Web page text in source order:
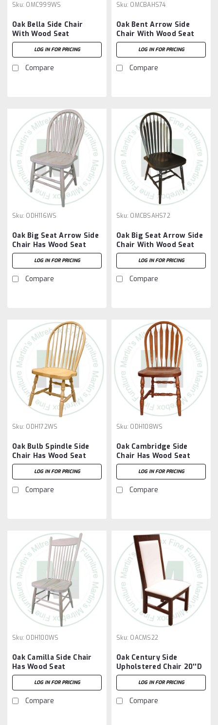
Sku: OMC999WS
Oak Bella Side Chair
With Wood Seat
LOG IN FOR PRICING
Compare
Sku: OMCBAHS74
Oak Bent Arrow Side
Chair With Wood Seat
LOG IN FOR PRICING
Compare
Sku: ODH116WS
Oak Big Seat Arrow Side
Chair Has Wood Seat
LOG IN FOR PRICING
Compare
Sku: OMCBSAHS72
Oak Big Seat Arrow Side
Chair With Wood Seat
LOG IN FOR PRICING
Compare
Sku: ODH172WS
Oak Bulb Spindle Side
Chair Has Wood Seat
LOG IN FOR PRICING
Compare
Sku: ODH108WS
Oak Cambridge Side
Chair Has Wood Seat
LOG IN FOR PRICING
Compare
Sku: ODH100WS
Oak Camilla Side Chair
Has Wood Seat
LOG IN FOR PRICING
Compare
Sku: OACMS22
Oak Century Side
Upholstered Chair 20''D
x 20''W x 44''H
LOG IN FOR PRICING
Compare